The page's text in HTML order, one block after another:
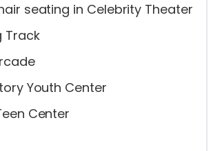
seating in Celebrity Theater
Track
Youth Center
Center